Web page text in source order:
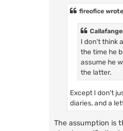
fireofice
I don't think
the time he
assume he
the latter.
Except I don't
diaries, and a
The assumption is